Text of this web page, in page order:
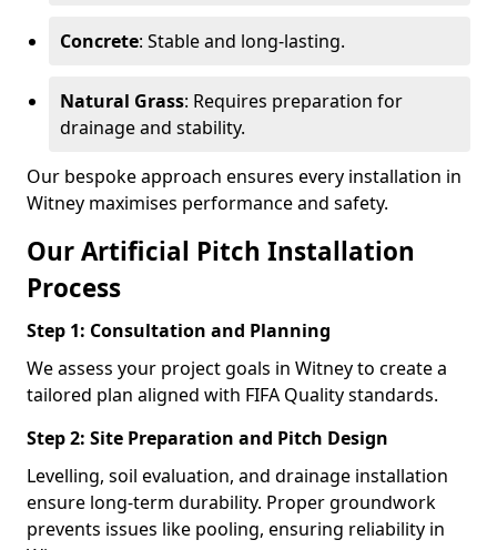
Concrete: Stable and long-lasting.
Natural Grass: Requires preparation for
drainage and stability.
Our bespoke approach ensures every installation in
Witney maximises performance and safety.
Our Artificial Pitch Installation
Process
Step 1: Consultation and Planning
We assess your project goals in Witney to create a
tailored plan aligned with FIFA Quality standards.
Step 2: Site Preparation and Pitch Design
Levelling, soil evaluation, and drainage installation
ensure long-term durability. Proper groundwork
prevents issues like pooling, ensuring reliability in